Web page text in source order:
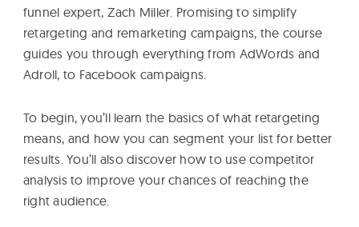
funnel expert, Zach Miller. Promising to simplify
retargeting and remarketing campaigns, the course
guides you through everything from AdWords and
Adroll, to Facebook campaigns.
To begin, you’ll learn the basics of what retargeting
means, and how you can segment your list for better
results. You’ll also discover how to use competitor
analysis to improve your chances of reaching the
right audience.